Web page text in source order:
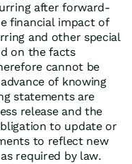
after forward-
financial impact of
and other special
on the facts
cannot be
of knowing
statements are
release and the
to update or
to reflect new
required by law.